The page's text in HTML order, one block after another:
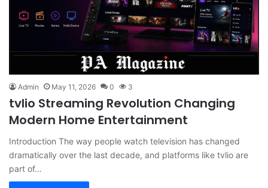
Admin May 11, 2026 0 3
tvlio Streaming Revolution Changing
Modern Home Entertainment
Introduction The way people watch television has changed
dramatically over the last decade, and platforms like tvlio are
part of…